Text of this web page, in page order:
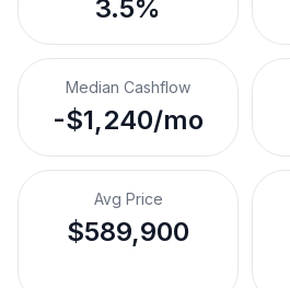
3.5%
Median Cashflow
-$1,240/mo
Avg Price
$589,900